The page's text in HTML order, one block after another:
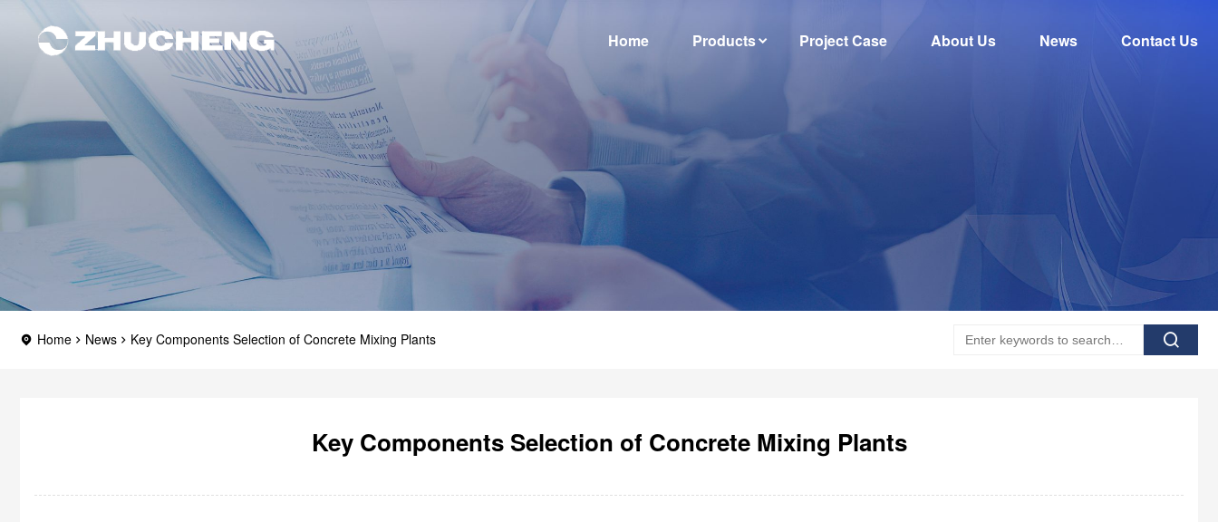
Home Products Project Case About Us News Contact Us
Home News Key Components Selection of Concrete Mixing Plants
Key Components Selection of Concrete Mixing Plants